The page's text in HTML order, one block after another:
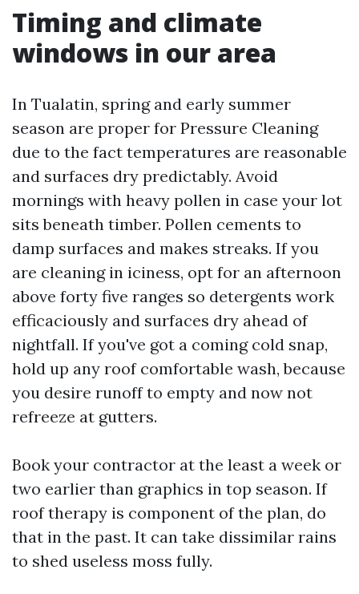
Timing and climate
windows in our area
In Tualatin, spring and early summer
season are proper for Pressure Cleaning
due to the fact temperatures are reasonable
and surfaces dry predictably. Avoid
mornings with heavy pollen in case your lot
sits beneath timber. Pollen cements to
damp surfaces and makes streaks. If you
are cleaning in iciness, opt for an afternoon
above forty five ranges so detergents work
efficaciously and surfaces dry ahead of
nightfall. If you've got a coming cold snap,
hold up any roof comfortable wash, because
you desire runoff to empty and now not
refreeze at gutters.
Book your contractor at the least a week or
two earlier than graphics in top season. If
roof therapy is component of the plan, do
that in the past. It can take dissimilar rains
to shed useless moss fully.